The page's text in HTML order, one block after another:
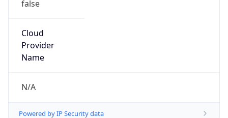
false
Cloud
Provider
Name
N/A
Powered by IP Security data